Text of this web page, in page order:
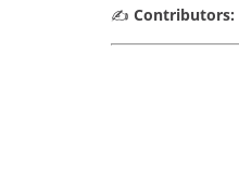
✍️ Contributors: